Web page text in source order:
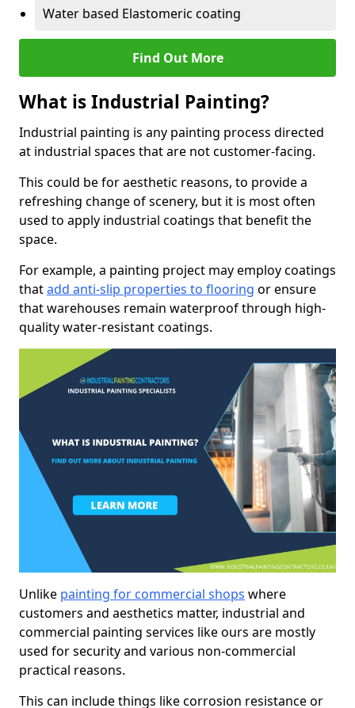
Water based Elastomeric coating
Find Out More
What is Industrial Painting?
Industrial painting is any painting process directed
at industrial spaces that are not customer-facing.
This could be for aesthetic reasons, to provide a
refreshing change of scenery, but it is most often
used to apply industrial coatings that benefit the
space.
For example, a painting project may employ coatings
thatadd anti-slip properties to flooring or ensure
that warehouses remain waterproof through high-
quality water-resistant coatings.
Unlike painting for commercial shops where
customers and aesthetics matter, industrial and
commercial painting services like ours are mostly
used for security and various non-commercial
practical reasons.
This can include things like corrosion resistance or